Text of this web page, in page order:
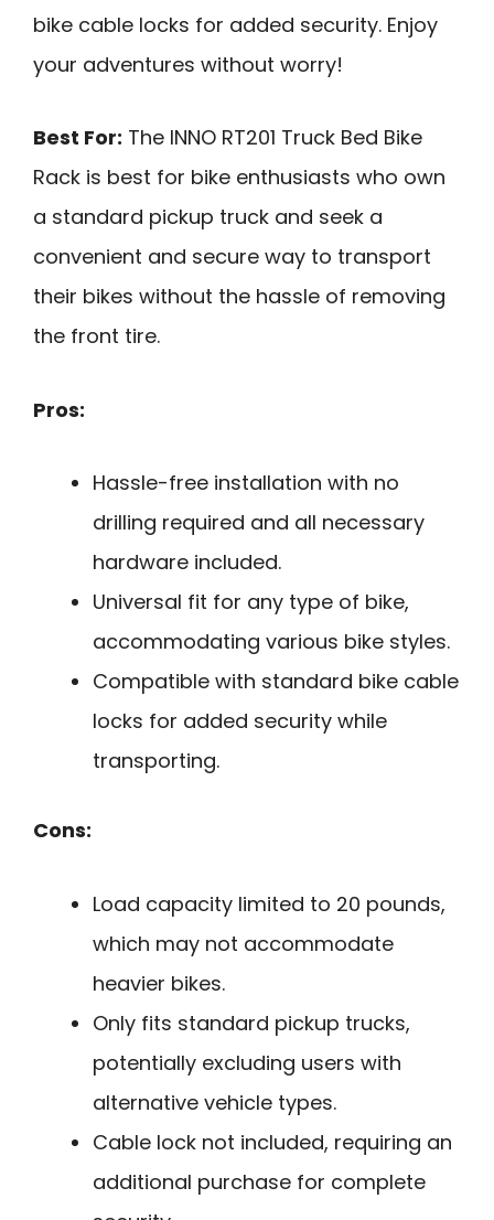
bike cable locks for added security. Enjoy
your adventures without worry!
Best For: The INNO RT201 Truck Bed Bike
Rack is best for bike enthusiasts who own
a standard pickup truck and seek a
convenient and secure way to transport
their bikes without the hassle of removing
the front tire.
Pros:
Hassle-free installation with no
drilling required and all necessary
hardware included.
Universal fit for any type of bike,
accommodating various bike styles.
Compatible with standard bike cable
locks for added security while
transporting.
Cons:
Load capacity limited to 20 pounds,
which may not accommodate
heavier bikes.
Only fits standard pickup trucks,
potentially excluding users with
alternative vehicle types.
Cable lock not included, requiring an
additional purchase for complete